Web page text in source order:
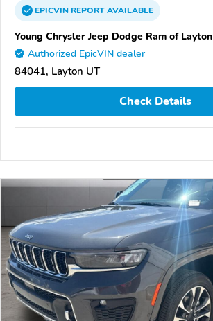
EPICVINREPORTAVAILABLE
Young Chrysler Jeep Dodge Ram of Layton
Authorized EpicVIN dealer
84041, Layton UT
Check Details